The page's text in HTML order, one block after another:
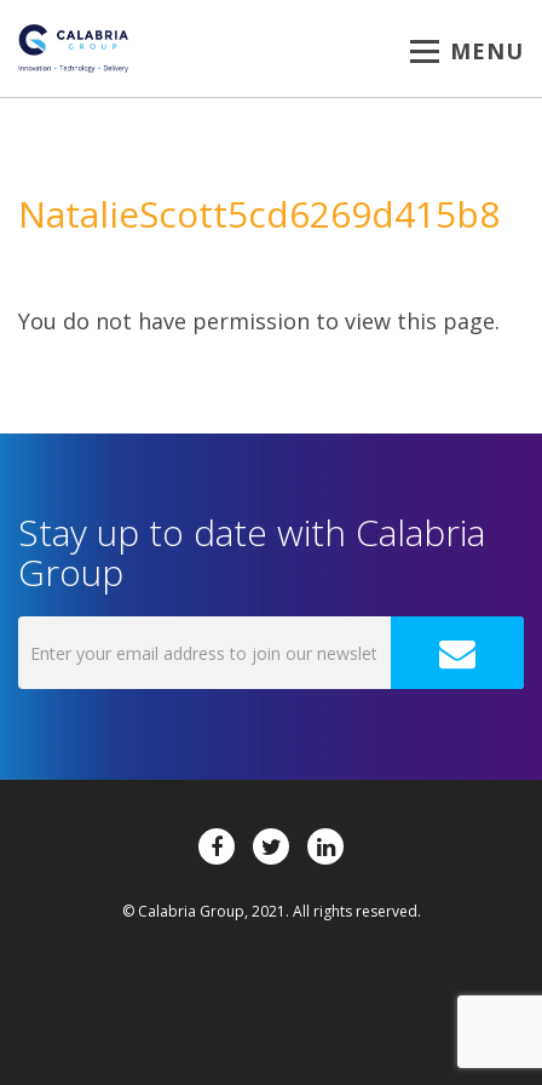
MENU
NatalieScott5cd6269d415b8
You do not have permission to view this page.
Stay up to date with Calabria
Group
© Calabria Group, 2021. All rights reserved.